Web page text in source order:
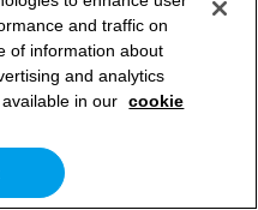
and traffic on
of information about
and analytics
in our cookie